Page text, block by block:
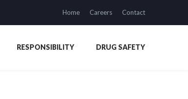
Home Careers Contact
RESPONSIBILITY DRUG SAFETY